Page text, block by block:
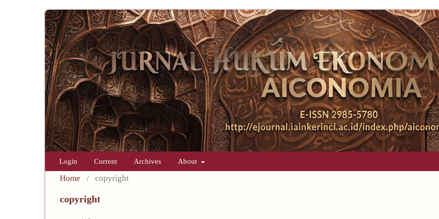
Login Current Archives About
Home / copyright
copyright